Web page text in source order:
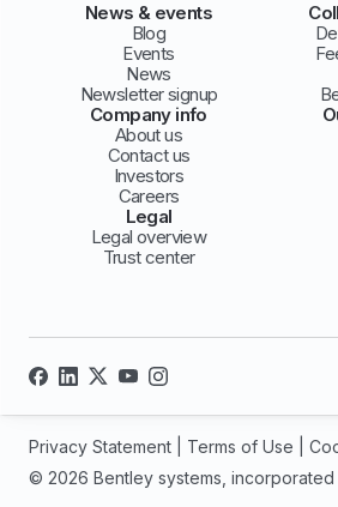
News & events
Blog
Events
News
Newsletter signup
Company info
About us
Contact us
Investors
Careers
Legal
Legal overview
Trust center
© 2026 Bentley systems, incorporated
Privacy Statement Terms of Use